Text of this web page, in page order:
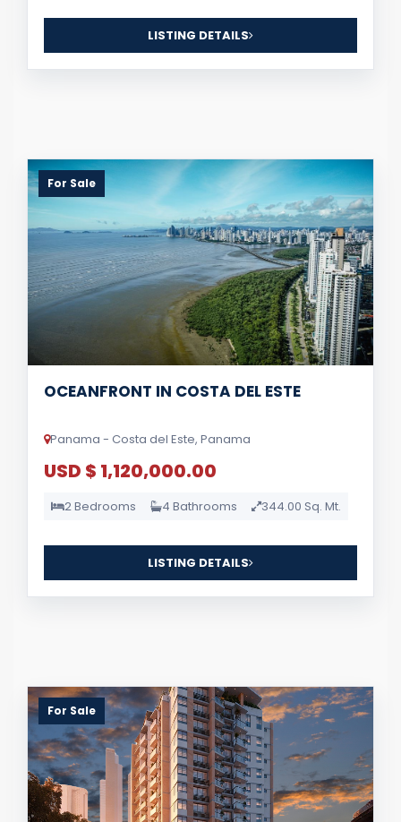
LISTING DETAILS
For Sale
OCEANFRONT IN COSTA DEL ESTE
Panama - Costa del Este, Panama
USD $ 1,120,000.00
2 Bedrooms 4 Bathrooms 344.00 Sq. Mt.
LISTING DETAILS
For Sale